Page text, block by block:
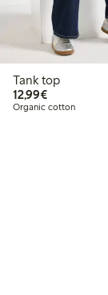
Tank top
12,99€€ 12,99
Organic cotton